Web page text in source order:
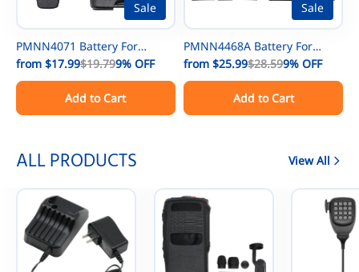
Sale
PMNN4071 Battery For
Motorola Mag One A8 A6
A8D PMNN4071AC
PMNN4075 PMNN4075AR
Portable Radio
from $17.99$19.799% OFF
Add to Cart
Sale
PMNN4468A Battery For
MOTOTRBO Motorola SL300
EVX-S24 SL7580 SL7590 UHF
Digital Radio
AAH88QCP9JA2AN
from$25.99$28.599% OFF
Add to Cart
ALL PRODUCTS View All